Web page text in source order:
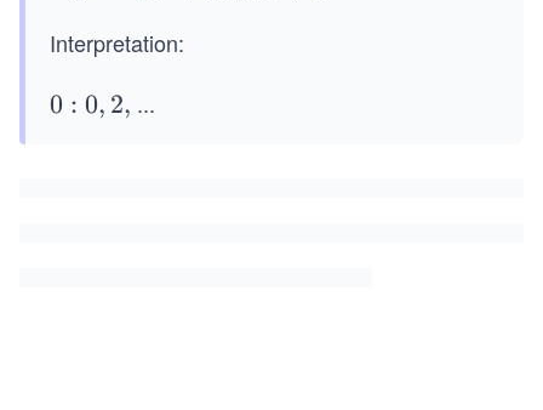
Interpretation:
0:
0 : 0, 2, ...